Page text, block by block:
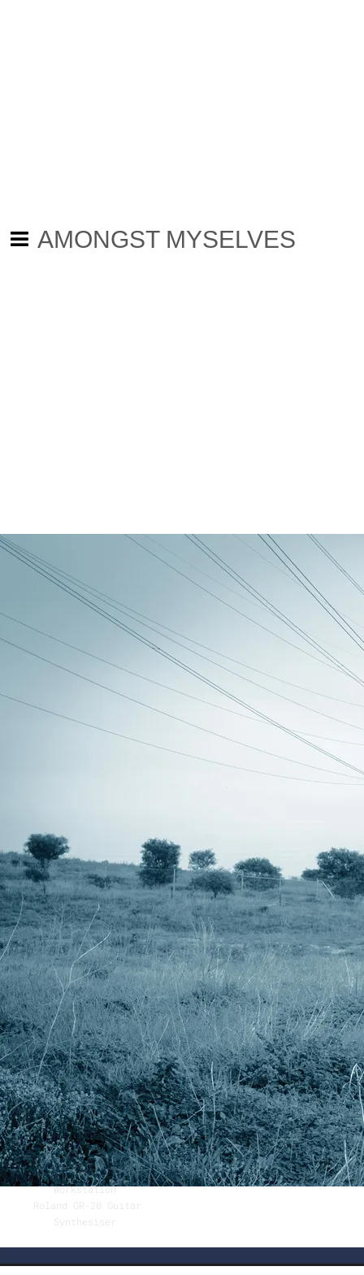
AMONGST MYSELVES
Ambient, Landscape and Space
DVD and CD SG-16 - released by
Amongst Projects March 2012
and april 2011 at uralla
studio, australia.
mastered at disk-edits by
neville clark
marketed and distributed by
amongst projects
www -
www.amongstmyselves.com
email -
info@amongstmyselves.com
All tracks Copyright © 2011
Steve Roberts
special thanks to Rachel
for her ongoing support.
Bernard Haseloff
Fender Stratocaster 1987
(customised 1967 remake
classic)
Digitech GNX 4 Guitar
Workstation
Roland GR-20 Guitar
Synthesiser
Korg Wavedrum
Paia Drum Computer
Steve Roberts
Maton EM325 Accoustic
Guitar
Fender American Jazz Bass
Vantage VS695 6 String
Electric Guitar
Korg MS2000R & MS2000BR
Edirol PCR M80
Roland SH-5
Roland SH-101
PAIA 9700 Modular Synth